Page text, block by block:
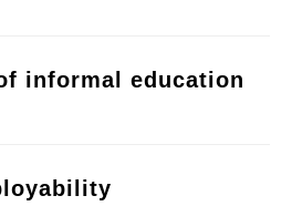
informal education